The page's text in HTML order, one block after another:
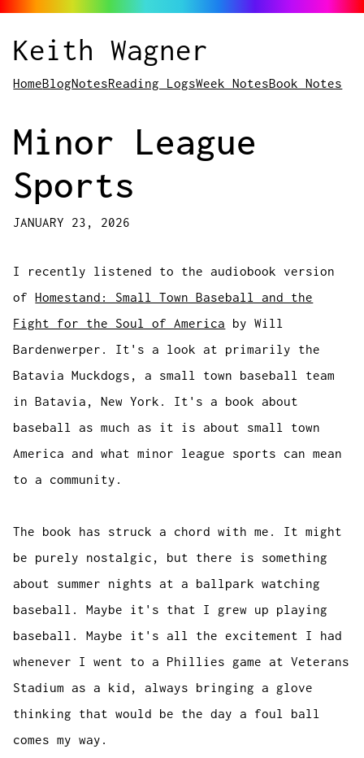
Keith Wagner
HomeBlogNotesReading LogsWeek NotesBook Notes
Minor League
Sports
JANUARY 23, 2026
I recently listened to the audiobook version
ofHomestand: Small Town Baseball and the
Fight for the Soul of America by Will
Bardenwerper. It's a look at primarily the
Batavia Muckdogs, a small town baseball team
in Batavia, New York. It's a book about
baseball as much as it is about small town
America and what minor league sports can mean
to a community.
The book has struck a chord with me. It might
be purely nostalgic, but there is something
about summer nights at a ballpark watching
baseball. Maybe it's that I grew up playing
baseball. Maybe it's all the excitement I had
whenever I went to a Phillies game at Veterans
Stadium as a kid, always bringing a glove
thinking that would be the day a foul ball
comes my way.